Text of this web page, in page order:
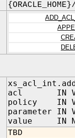
acl IN
policy IN
parameter IN
value IN
TBD